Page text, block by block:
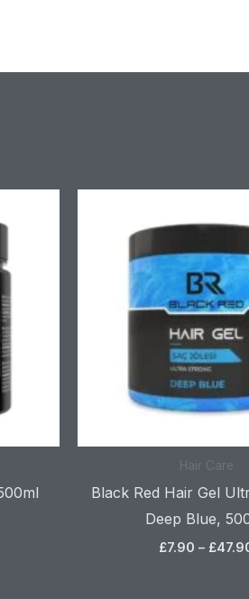
Hair Care
Black Red Hair Gel
Deep Blue,
£7.90 – £